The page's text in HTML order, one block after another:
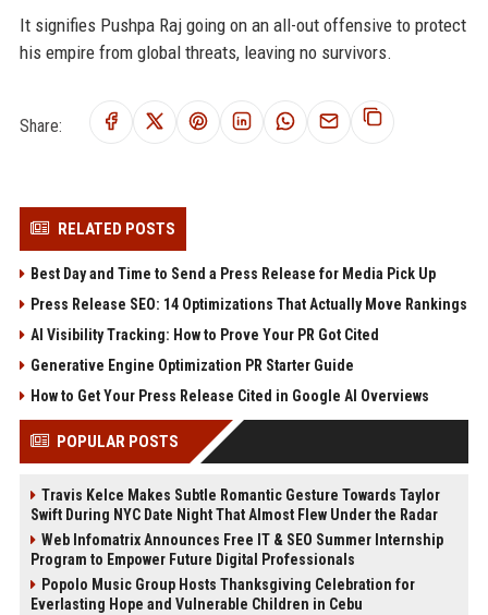
It signifies Pushpa Raj going on an all-out offensive to protect
his empire from global threats, leaving no survivors.
Share:
RELATED POSTS
Best Day and Time to Send a Press Release for Media Pick Up
Press Release SEO: 14 Optimizations That Actually Move Rankings
AI Visibility Tracking: How to Prove Your PR Got Cited
Generative Engine Optimization PR Starter Guide
How to Get Your Press Release Cited in Google AI Overviews
POPULAR POSTS
Travis Kelce Makes Subtle Romantic Gesture Towards Taylor
Swift During NYC Date Night That Almost Flew Under the Radar
Web Infomatrix Announces Free IT & SEO Summer Internship
Program to Empower Future Digital Professionals
Popolo Music Group Hosts Thanksgiving Celebration for
Everlasting Hope and Vulnerable Children in Cebu